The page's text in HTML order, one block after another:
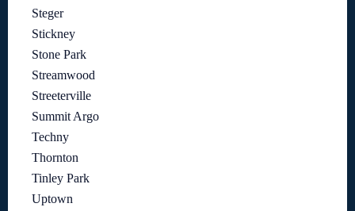
Steger
Stickney
Stone Park
Streamwood
Streeterville
Summit Argo
Techny
Thornton
Tinley Park
Uptown